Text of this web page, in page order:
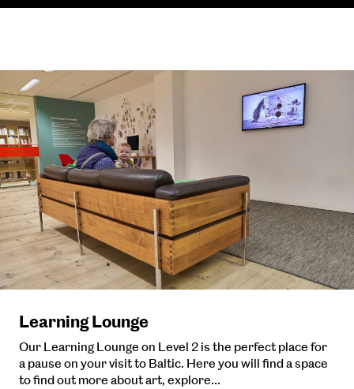
Learning Lounge
Our Learning Lounge on Level 2 is the perfect place for
a pause on your visit to Baltic. Here you will find a space
to find out more about art, explore…